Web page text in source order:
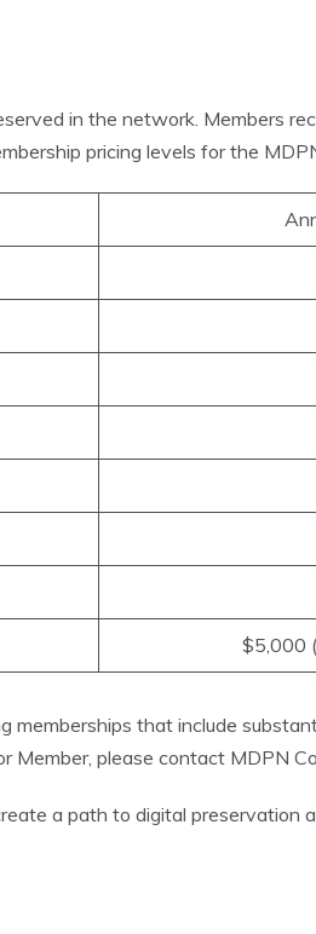
in the network. Members
pricing levels for the
$5,000
memberships that include
please contact MDPN
a path to digital preservation